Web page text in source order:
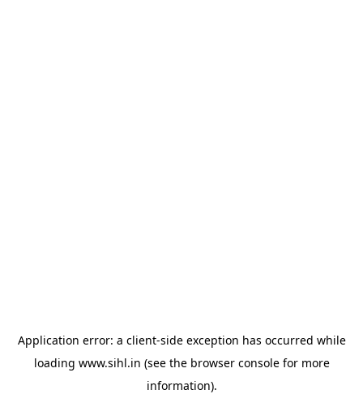
Application error: a client-side exception has occurred while
loading www.sihl.in (see the browser consolefor more
information).